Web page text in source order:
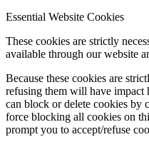
Essential Website Cookies
These cookies are strictly
available through our website
Because these cookies are
refusing them will have impact
can block or delete cookies by
force blocking all cookies on
prompt you to accept/refuse